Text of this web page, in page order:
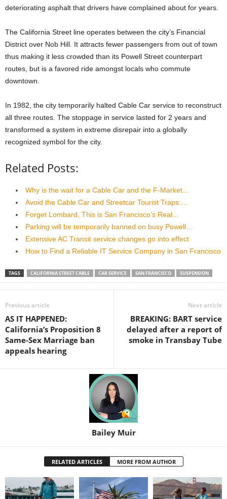
deteriorating asphalt that drivers have complained about for years.
The California Street line operates between the city’s Financial
District over Nob Hill. It attracts fewer passengers from out of town
thus making it less crowded than its Powell Street counterpart
routes, but is a favored ride amongst locals who commute
downtown.
In 1982, the city temporarily halted Cable Car service to reconstruct
all three routes. The stoppage in service lasted for 2 years and
transformed a system in extreme disrepair into a globally
recognized symbol for the city.
Related Posts:
Why is the wait for a Cable Car and the F-Market…
Avoid the Cable Car and Streetcar Tourist Traps:…
Forget Lombard, This is San Francisco’s Real…
Parking will be temporarily banned on busy Powell…
Extensive AC Transit service changes go into effect
How to Find a Reliable IT Service Company in San Francisco
TAGS CALIFORNIA STREET CABLE CAR SERVICE SAN FRANCISCO SUSPENSION
Previous article
AS IT HAPPENED:
California’s Proposition 8
Same-Sex Marriage ban
appeals hearing
Next article
BREAKING: BART service
delayed after a report of
smoke in Transbay Tube
Bailey Muir
RELATED ARTICLES MORE FROM AUTHOR